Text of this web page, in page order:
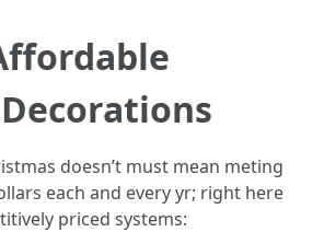
doesn’t must mean meting
each and every yr; right here
priced systems: